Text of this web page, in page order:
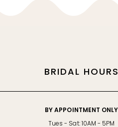
BRIDAL HOURS
BY APPOINTMENT ONLY
Tues - Sat: 10AM - 5PM